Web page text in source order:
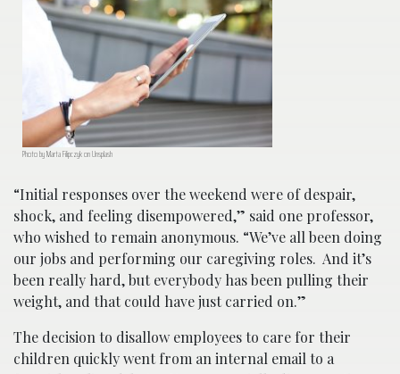
Photo by Marta Filipczyk on Unsplash
“Initial responses over the weekend were of despair,
shock, and feeling disempowered,” said one professor,
who wished to remain anonymous. “We’ve all been doing
our jobs and performing our caregiving roles. And it’s
been really hard, but everybody has been pulling their
weight, and that could have just carried on.”
The decision to disallow employees to care for their
children quickly went from an internal email to a